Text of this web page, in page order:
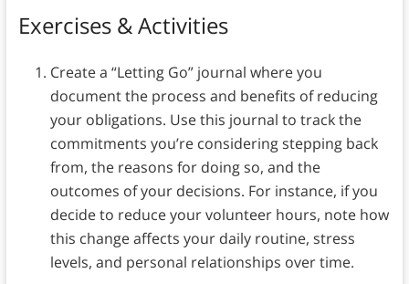
Exercises & Activities
Create a “Letting Go” journal where you
document the process and benefits of reducing
your obligations. Use this journal to track the
commitments you’re considering stepping back
from, the reasons for doing so, and the
outcomes of your decisions. For instance, if you
decide to reduce your volunteer hours, note how
this change affects your daily routine, stress
levels, and personal relationships over time.